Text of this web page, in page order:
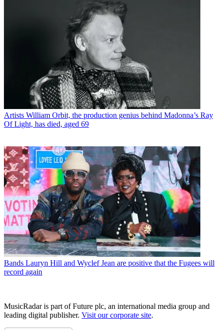
Artists William Orbit, the production genius behind Madonna’s Ray
Of Light, has died, aged 69
Bands Lauryn Hill and Wyclef Jean are positive that the Fugees will
record again
MusicRadar is part of Future plc, an international media group and
leading digital publisher. Visit our corporate site.